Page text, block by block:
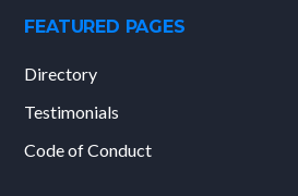
FEATURED PAGES
Directory
Testimonials
Code of Conduct